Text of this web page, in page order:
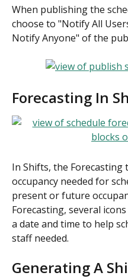
When publishing the
choose to "Notify All
Notify Anyone" of the
Forecasting In
In Shifts, the
occupancy needed for
present or future
Forecasting, several
a date and time to help
staff needed.
Generating A